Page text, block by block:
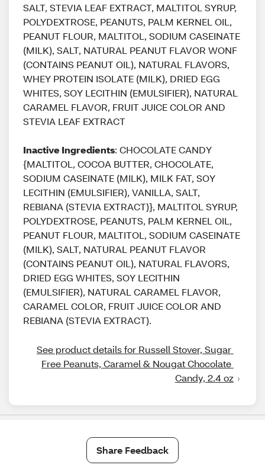
SALT, STEVIA LEAF EXTRACT, MALTITOL SYRUP,
POLYDEXTROSE, PEANUTS, PALM KERNEL OIL,
PEANUT FLOUR, MALTITOL, SODIUM CASEINATE
(MILK), SALT, NATURAL PEANUT FLAVOR WONF
(CONTAINS PEANUT OIL), NATURAL FLAVORS,
WHEY PROTEIN ISOLATE (MILK), DRIED EGG
WHITES, SOY LECITHIN (EMULSIFIER), NATURAL
CARAMEL FLAVOR, FRUIT JUICE COLOR AND
STEVIA LEAF EXTRACT
Inactive Ingredients: CHOCOLATE CANDY
{MALTITOL, COCOA BUTTER, CHOCOLATE,
SODIUM CASEINATE (MILK), MILK FAT, SOY
LECITHIN (EMULSIFIER), VANILLA, SALT,
REBIANA (STEVIA EXTRACT)}, MALTITOL SYRUP,
POLYDEXTROSE, PEANUTS, PALM KERNEL OIL,
PEANUT FLOUR, MALTITOL, SODIUM CASEINATE
(MILK), SALT, NATURAL PEANUT FLAVOR
(CONTAINS PEANUT OIL), NATURAL FLAVORS,
DRIED EGG WHITES, SOY LECITHIN
(EMULSIFIER), NATURAL CARAMEL FLAVOR,
CARAMEL COLOR, FRUIT JUICE COLOR AND
REBIANA (STEVIA EXTRACT).
See product details for Russell Stover, Sugar
Free Peanuts, Caramel & Nougat Chocolate
Candy, 2.4 oz
Share Feedback